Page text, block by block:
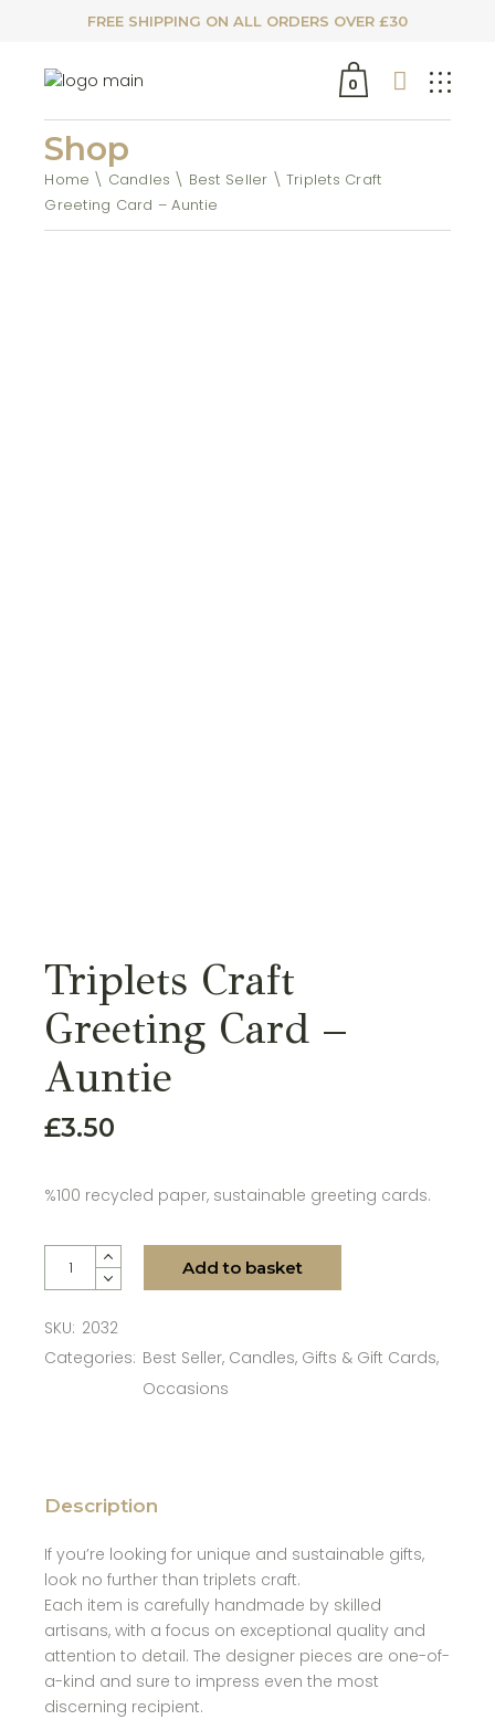
FREE SHIPPING ON ALL ORDERS OVER £30
0
Shop
Home Candles Best Seller
Triplets Craft
Greeting Card – Auntie
Triplets Craft
Greeting Card –
Auntie
£3.50
%100 recycled paper, sustainable greeting cards.
Triplets Craft Greeting Card - Auntie quantity
Add to basket
SKU: 2032
Categories: Best Seller, Candles, Gifts & Gift Cards,
Occasions
Description
If you’re looking for unique and sustainable gifts,
look no further than triplets craft.
Each item is carefully handmade by skilled
artisans, with a focus on exceptional quality and
attention to detail. The designer pieces are one-of-
a-kind and sure to impress even the most
discerning recipient.